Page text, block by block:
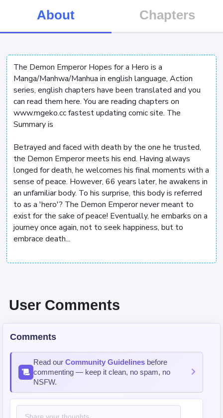
About Chapters
The Demon Emperor Hopes for a Hero is a
Manga/Manhwa/Manhua in english language, Action
series, english chapters have been translated and you
can read them here. You are reading chapters on
www.mgeko.cc fastest updating comic site. The
Summary is
Betrayed and faced with death by the one he trusted,
the Demon Emperor meets his end. Having always
longed for death, he welcomes his final moments with a
sense of peace. However, 66 years later, he awakens in
an unfamiliar body. To his surprise, this body is referred
to as a 'hero'? The Demon Emperor never meant to
exist for the sake of peace! Eventually, he embarks on a
journey once again, not to seek happiness, but to
embrace death...
User Comments
Comments
Read our Community Guidelines before
commenting — keep it clean, no spam, no
NSFW.